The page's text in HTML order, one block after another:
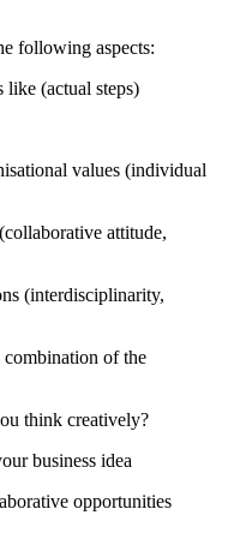
following aspects:
like (actual steps)
values (individual
attitude,
(interdisciplinarity,
of the
think creatively?
business idea
opportunities